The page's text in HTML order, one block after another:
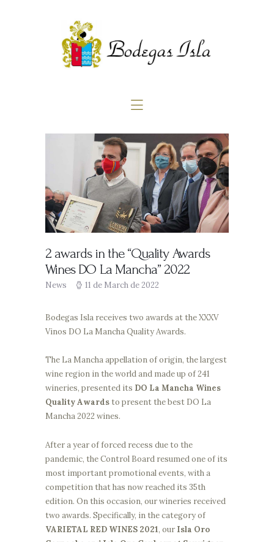
About us
Products
2 awards in the “Quality Awards
Wines DO La Mancha” 2022
News 11 de March de 2022
Bodegas Isla receives two awards at the XXXV
Vinos DO La Mancha Quality Awards.
The La Mancha appellation of origin, the largest
wine region in the world and made up of 241
wineries, presented its DO La Mancha Wines
Quality Awards to present the best DO La
Mancha 2022 wines.
After a year of forced recess due to the
pandemic, the Control Board resumed one of its
most important promotional events, with a
competition that has now reached its 35th
edition. On this occasion, our wineries received
two awards. Specifically, in the category of
VARIETAL RED WINES 2021, our Isla Oro